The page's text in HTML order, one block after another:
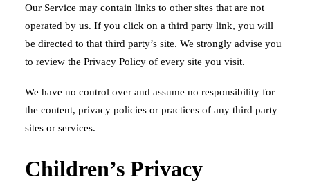
Our Service may contain links to other sites that are not
operated by us. If you click on a third party link, you will
be directed to that third party’s site. We strongly advise you
to review the Privacy Policy of every site you visit.
We have no control over and assume no responsibility for
the content, privacy policies or practices of any third party
sites or services.
Children’s Privacy